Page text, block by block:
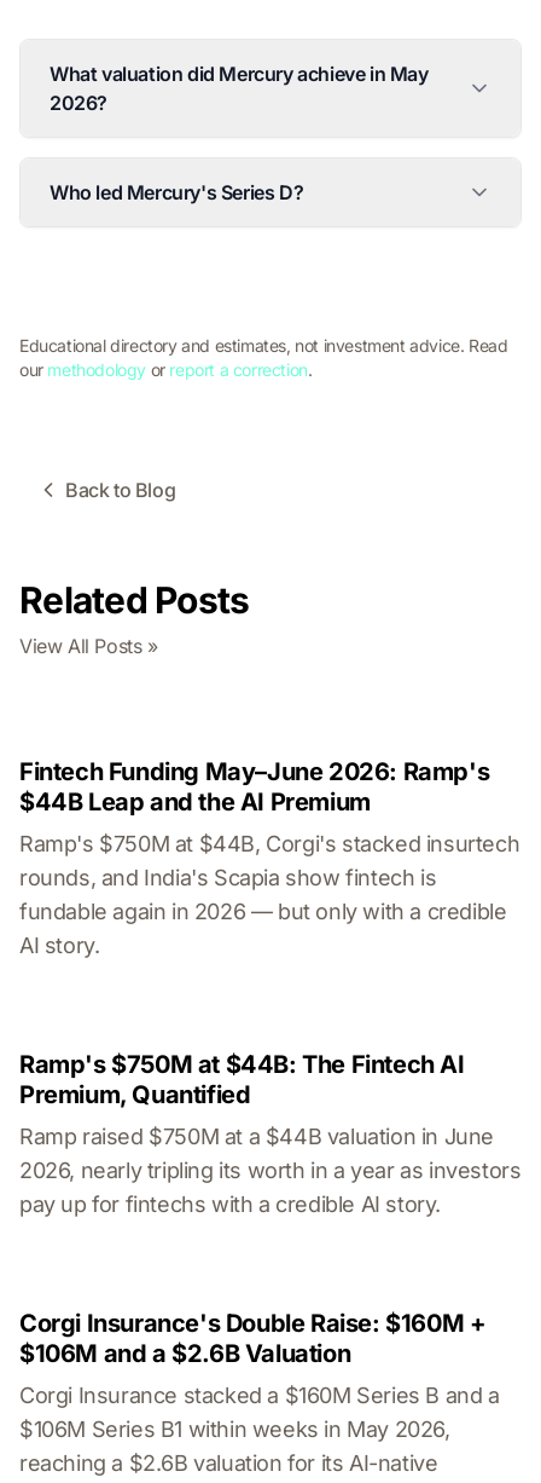
What valuation did Mercury achieve in May
2026?
Who led Mercury's Series D?
Educational directory and estimates, not investment advice. Read
our methodology or report a correction.
Back to Blog
Related Posts
View All Posts »
Fintech Funding May–June 2026: Ramp's
$44B Leap and the AI Premium
Ramp's $750M at $44B, Corgi's stacked insurtech
rounds, and India's Scapia show fintech is
fundable again in 2026 — but only with a credible
AI story.
Ramp's $750M at $44B: The Fintech AI
Premium, Quantified
Ramp raised $750M at a $44B valuation in June
2026, nearly tripling its worth in a year as investors
pay up for fintechs with a credible AI story.
Corgi Insurance's Double Raise: $160M +
$106M and a $2.6B Valuation
Corgi Insurance stacked a $160M Series B and a
$106M Series B1 within weeks in May 2026,
reaching a $2.6B valuation for its AI-native